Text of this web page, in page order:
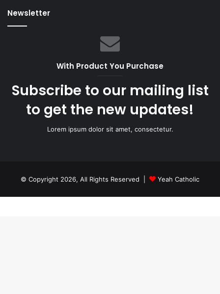
Newsletter
With Product You Purchase
Subscribe to our mailing list
to get the new updates!
Lorem ipsum dolor sit amet, consectetur.
© Copyright 2026, All Rights Reserved | Yeah Catholic